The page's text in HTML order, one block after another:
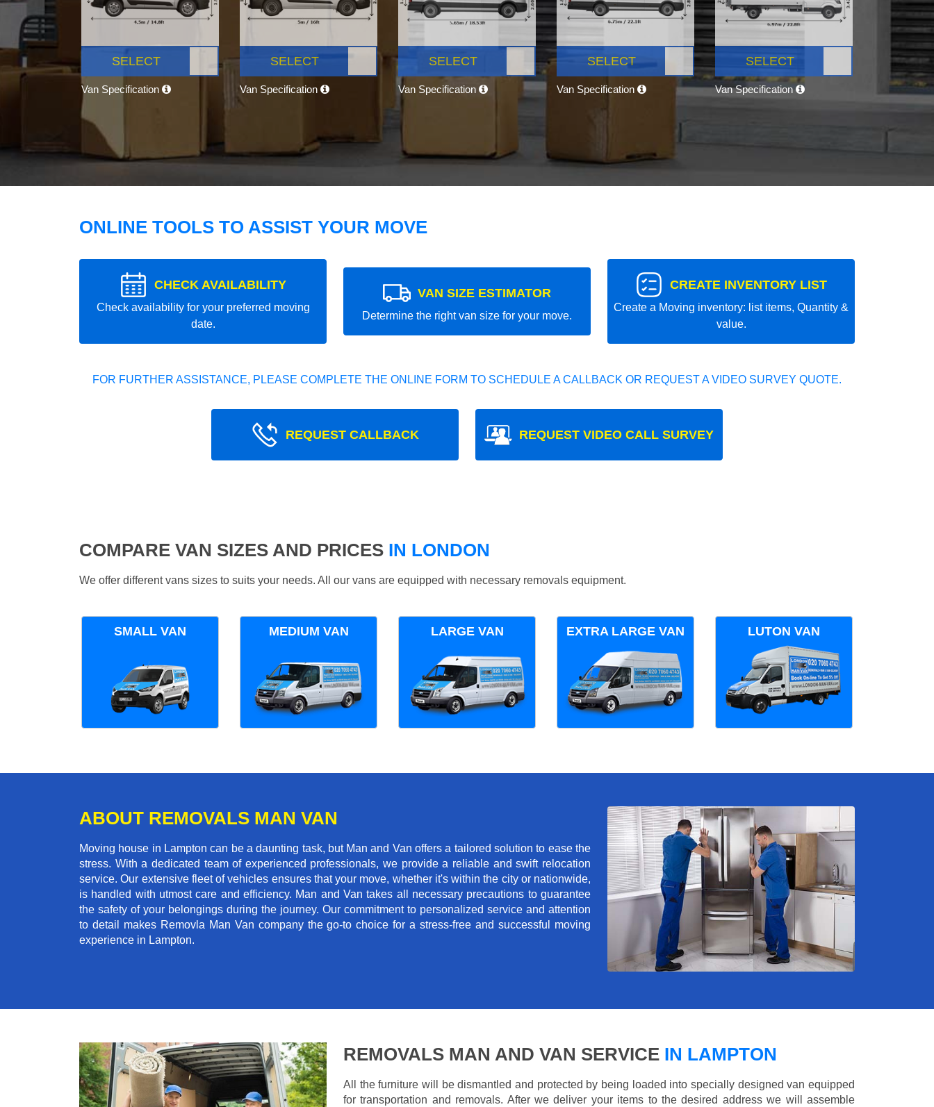
SELECT
Van Specification
SELECT
Van Specification
SELECT
Van Specification
SELECT
Van Specification
SELECT
Van Specification
ONLINE TOOLS TO ASSIST YOUR MOVE
CHECK AVAILABILITY
Check availability for your preferred moving
date.
VAN SIZE ESTIMATOR
Determine the right van size for your move.
CREATE INVENTORY LIST
Create a Moving inventory: list items, Quantity &
value.
FOR FURTHER ASSISTANCE, PLEASE COMPLETE THE ONLINE FORM TO SCHEDULE A CALLBACK OR REQUEST A VIDEO SURVEY QUOTE.
REQUEST CALLBACK REQUEST VIDEO CALL SURVEY
COMPARE VAN SIZES AND PRICES IN LONDON
We offer different vans sizes to suits your needs. All our vans are equipped with necessary removals equipment.
SMALL VAN MEDIUM VAN LARGE VAN EXTRA LARGE VAN LUTON VAN
ABOUT REMOVALS MAN VAN
Moving house in Lampton can be a daunting task, but Man and Van offers a tailored solution to ease the
stress. With a dedicated team of experienced professionals, we provide a reliable and swift relocation
service. Our extensive fleet of vehicles ensures that your move, whether it's within the city or nationwide,
is handled with utmost care and efficiency. Man and Van takes all necessary precautions to guarantee
the safety of your belongings during the journey. Our commitment to personalized service and attention
to detail makes Removla Man Van company the go-to choice for a stress-free and successful moving
experience in Lampton.
REMOVALS MAN AND VAN SERVICE IN LAMPTON
All the furniture will be dismantled and protected by being loaded into specially designed van equipped
for transportation and removals. After we deliver your items to the desired address we will assemble